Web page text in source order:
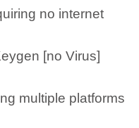
no internet
[no Virus]
multiple platforms